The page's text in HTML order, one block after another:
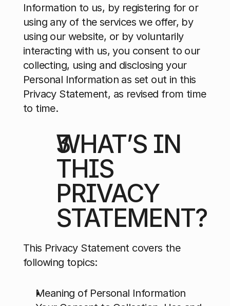
Information to us, by registering for or
using any of the services we offer, by
using our website, or by voluntarily
interacting with us, you consent to our
collecting, using and disclosing your
Personal Information as set out in this
Privacy Statement, as revised from time
to time.
WHAT’S IN
THIS
PRIVACY
STATEMENT?
This Privacy Statement covers the
following topics:
Meaning of Personal Information